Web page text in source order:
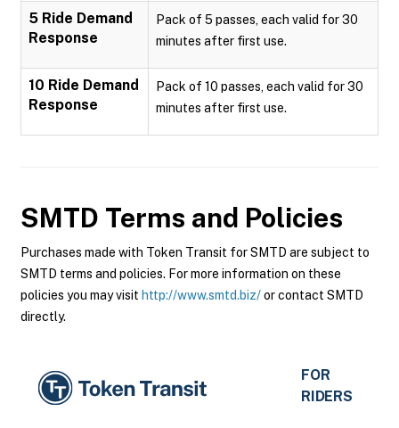
5 Ride Demand
Response
Pack of 5 passes, each valid for 30
minutes after first use.
10 Ride Demand
Response
Pack of 10 passes, each valid for 30
minutes after first use.
SMTD Terms and Policies
Purchases made with Token Transit for SMTD are subject to
SMTD terms and policies. For more information on these
policies you may visit http://www.smtd.biz/or contact SMTD
directly.
FOR
RIDERS